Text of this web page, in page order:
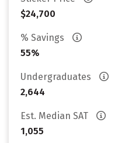
$24,700
% Savings
55%
Undergraduates
2,644
Est. Median SAT
1,055